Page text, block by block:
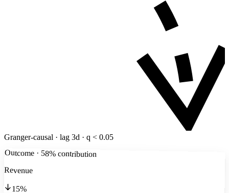
Granger-causal · lag 3d · q < 0.05
Outcome · 58% contribution
Revenue
15%